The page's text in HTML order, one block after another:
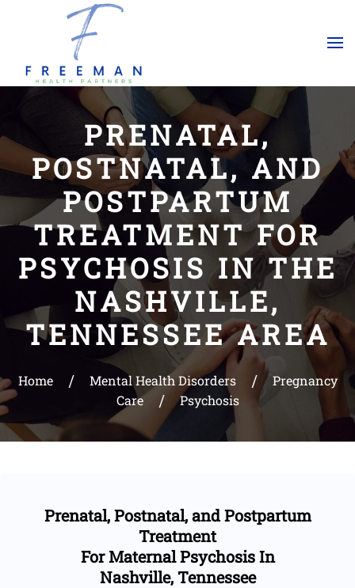
Skip to main content
PRENATAL,
POSTNATAL, AND
POSTPARTUM
TREATMENT FOR
PSYCHOSIS IN THE
NASHVILLE,
TENNESSEE AREA
Home Mental Health Disorders
Pregnancy
Care
Psychosis
Prenatal, Postnatal, and Postpartum
Treatment
For Maternal Psychosis In
Nashville, Tennessee